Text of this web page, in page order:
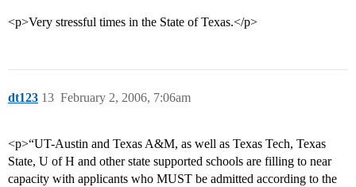
<p>Very stressful times in the State of Texas.</p>
dt123 February 2, 2006, 7:06am
13
<p>“UT-Austin and Texas A&M, as well as Texas Tech, Texas
State, U of H and other state supported schools are filling to near
capacity with applicants who MUST be admitted according to the